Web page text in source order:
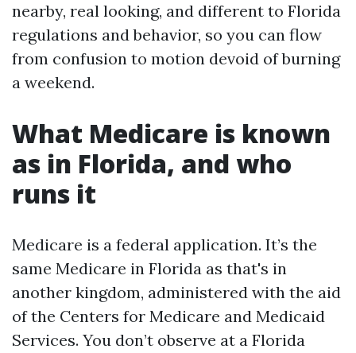
nearby, real looking, and different to Florida
regulations and behavior, so you can flow
from confusion to motion devoid of burning
a weekend.
What Medicare is known
as in Florida, and who
runs it
Medicare is a federal application. It’s the
same Medicare in Florida as that's in
another kingdom, administered with the aid
of the Centers for Medicare and Medicaid
Services. You don’t observe at a Florida